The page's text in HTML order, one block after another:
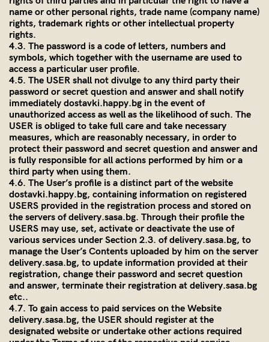
name or other personal rights, trade name (company name)
rights, trademark rights or other intellectual property
rights.
4.3. The password is a code of letters, numbers and
symbols, which together with the username are used to
access a particular user profile.
4.5. The USER shall not divulge to any third party their
password or secret question and answer and shall notify
immediately dostavki.happy.bg in the event of
unauthorized access as well as the likelihood of such. The
USER is obliged to take full care and take necessary
measures, which are reasonably necessary, in order to
protect their password and secret question and answer and
is fully responsible for all actions performed by him or a
third party when using them.
4.6. The User’s profile is a distinct part of the website
dostavki.happy.bg, containing information on registered
USERS provided in the registration process and stored on
the servers ofdelivery.sasa.bg. Through their profile the
USERS may use, set, activate or deactivate the use of
various services under Section 2.3. ofdelivery.sasa.bg, to
manage the User’s Contents uploaded by him on the server
delivery.sasa.bg, to update information provided at their
registration, change their password and secret question
and answer, terminate their registration at delivery.sasa.bg
etc..
4.7. To gain access to paid services on the Website
delivery.sasa.bg, the USER should register at the
designated website or undertake other actions required